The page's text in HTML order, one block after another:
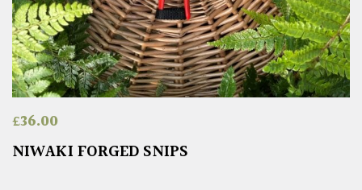
£36.00
NIWAKI FORGED SNIPS